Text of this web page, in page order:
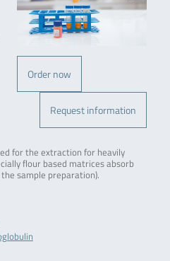
Order now
Request information
for the extraction for heavily
flour based matrices absorb
sample preparation).